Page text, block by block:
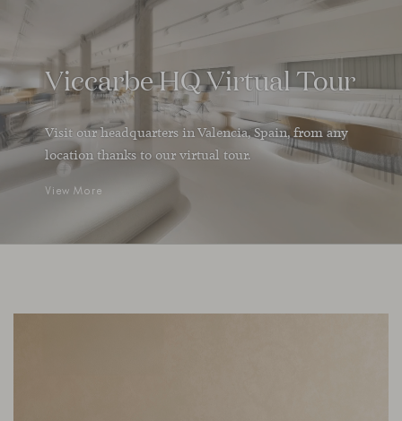
Viccarbe HQ Virtual Tour
Visit our headquarters in Valencia, Spain, from any
location thanks to our virtual tour.
View More